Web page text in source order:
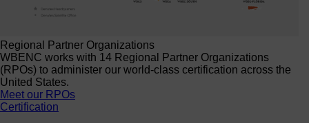
Regional Partner Organizations
WBENC works with 14 Regional Partner Organizations
(RPOs) to administer our world-class certification across the
United States.
Meet our RPOs
Certification